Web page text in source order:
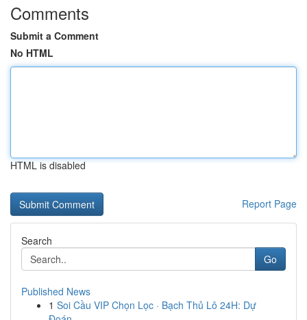
Comments
Submit a Comment
No HTML
HTML is disabled
Report Page
Search
Go
Published News
1 Soi Cầu VIP Chọn Lọc · Bạch Thủ Lô 24H: Dự